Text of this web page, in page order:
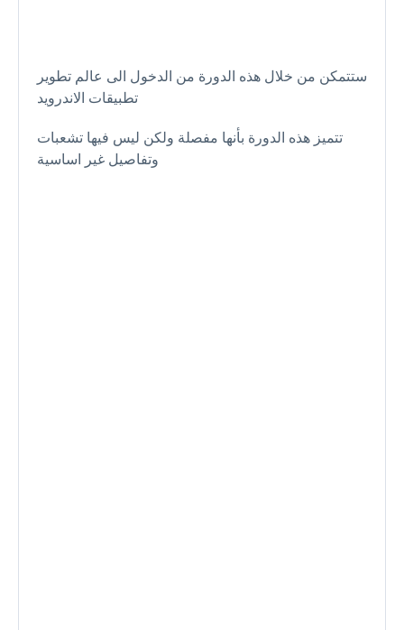
ستتمكن من خلال هذه الدورة من الدخول الى عالم تطوير
تطبيقات الاندرويد
تتميز هذه الدورة بأنها مفصلة ولكن ليس فيها تشعبات
وتفاصيل غير اساسية